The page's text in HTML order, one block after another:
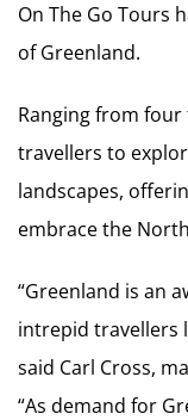
On The Go Tours
of Greenland.
Ranging from
travellers to
landscapes,
embrace the
“Greenland is an
intrepid travellers
said Carl Cross,
“As demand for